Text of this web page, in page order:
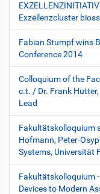
Exzellenzcluster bioss
Fabian Stumpf wins
Conference 2014
Colloquium of the
c.t. / Dr. Frank
Lead
Fakultätskolloquium
Hofmann, Peter-
Systems, Universität
Fakultätskolloquium
Devices to Modern